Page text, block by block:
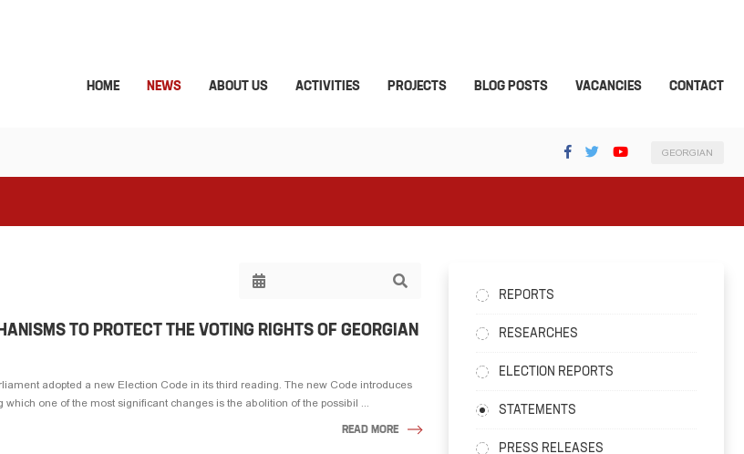
HOME NEWS ABOUT US ACTIVITIES PROJECTS BLOG POSTS VACANCIES CONTACT
GEORGIAN
TO PROTECT THE VOTING RIGHTS OF GEORGIAN
adopted a new Election Code in its third reading. The new Code introduces
one of the most significant changes is the abolition of the possibil ...
READ MORE
REPORTS
RESEARCHES
ELECTION REPORTS
STATEMENTS
PRESS RELEASES